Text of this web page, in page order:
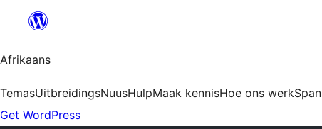
content
Afrikaans
TemasUitbreidingsNuusHulpMaak kennisHoe ons werkSpan
Get WordPress